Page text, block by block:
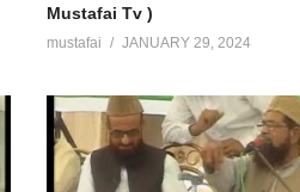
Mustafai Tv )
mustafai JANUARY 29, 2024